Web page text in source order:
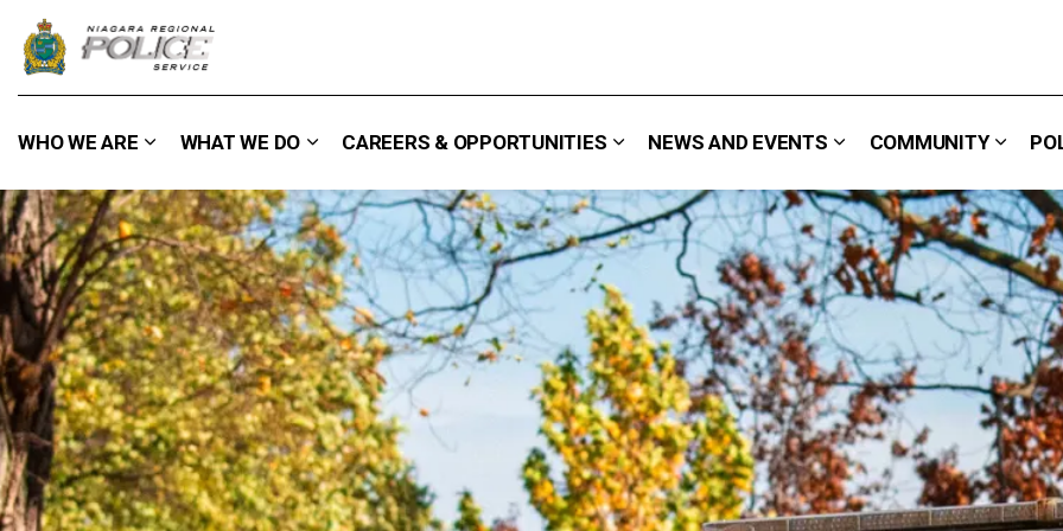
WHO WE ARE
Expand sub pages Who We Are
WHAT WE DO
Expand sub pages What We Do
CAREERS & OPPORTUNITIES
Expand sub pages Careers & Opportunities
NEWS AND EVENTS
Expand sub pages News
COMMUNITY